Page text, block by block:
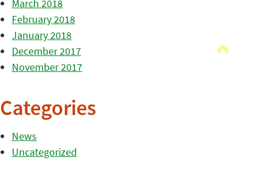
March 2018
February 2018
January 2018
December 2017
November 2017
Categories
News
Uncategorized